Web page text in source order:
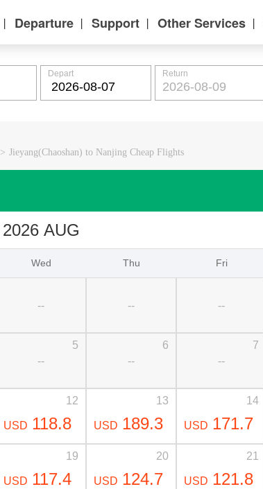
丨 Departure 丨 Support 丨 Other Services 丨
Depart Return
> Jieyang(Chaoshan) to Nanjing Cheap Flights
2026 AUG
Wed Thu Fri
-- -- --
--
5
--
6
--
7
USD 118.8
12
USD 189.3
13
USD 171.7
14
USD 117.4
19
USD 124.7
20
USD 121.8
21